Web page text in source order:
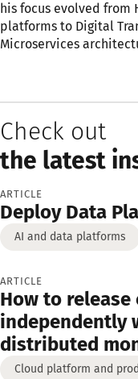
his focus evolved from
platforms to Digital
Microservices
Check out
the latest
ARTICLE
Deploy Data
AI and data platforms
ARTICLE
How to
independently
distributed
Cloud platform and